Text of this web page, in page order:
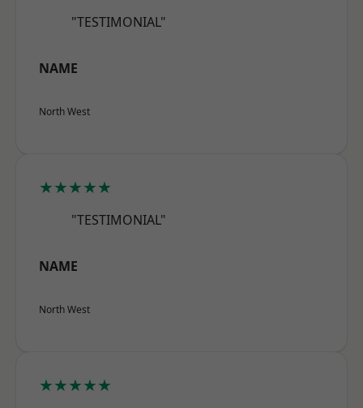
"TESTIMONIAL"
NAME
North West
★★★★★
"TESTIMONIAL"
NAME
North West
★★★★★